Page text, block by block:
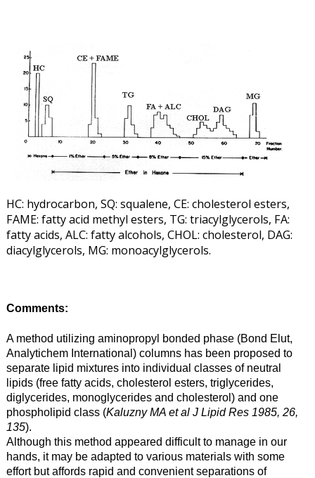
HC: hydrocarbon, SQ: squalene, CE: cholesterol esters,
FAME: fatty acid methyl esters, TG: triacylglycerols, FA:
fatty acids, ALC: fatty alcohols, CHOL: cholesterol, DAG:
diacylglycerols, MG: monoacylglycerols.
Comments:
A method utilizing aminopropyl bonded phase (Bond Elut,
Analytichem International) columns has been proposed to
separate lipid mixtures into individual classes of neutral
lipids (free fatty acids, cholesterol esters, triglycerides,
diglycerides, monoglycerides and cholesterol) and one
phospholipid class (Kaluzny MA et al J Lipid Res 1985, 26,
135).
Although this method appeared difficult to manage in our
hands, it may be adapted to various materials with some
effort but affords rapid and convenient separations of